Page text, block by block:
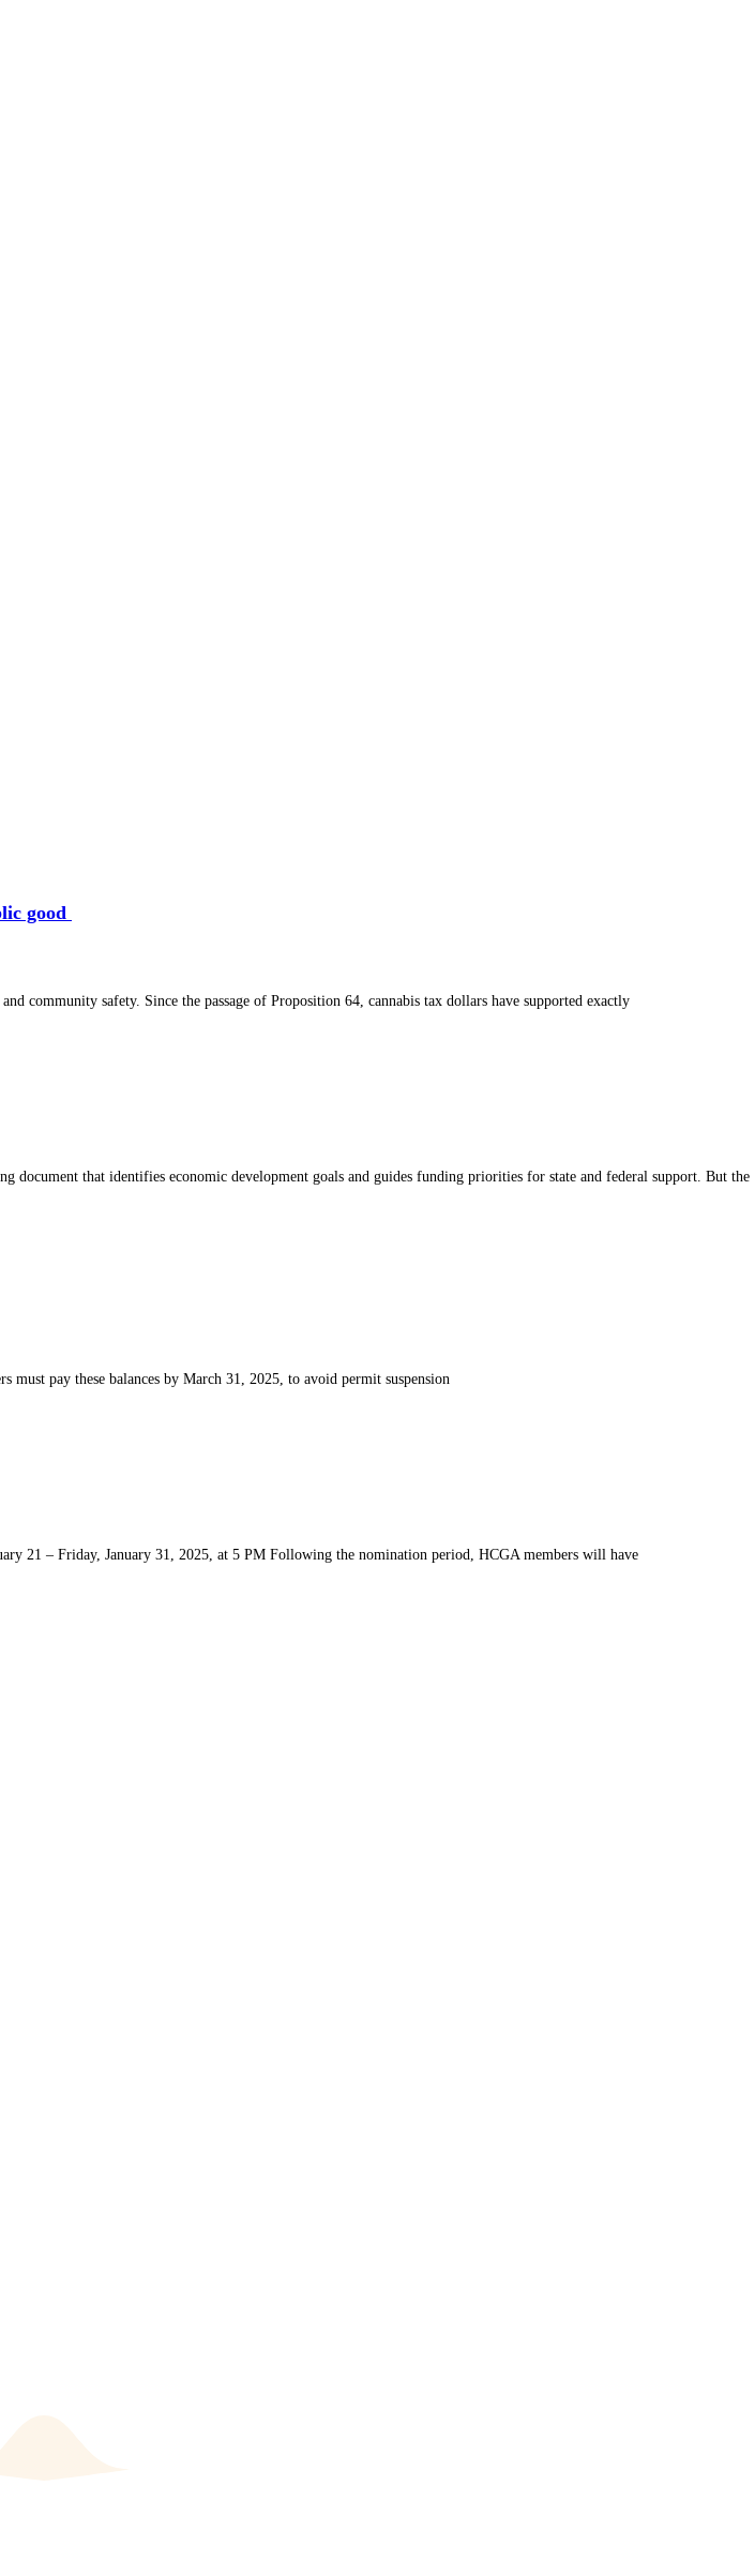
good
safety. Since the passage of Proposition 64, cannabis tax dollars have supported exactly
that identifies economic development goals and guides funding priorities for state and federal support. But the
must pay these balances by March 31, 2025, to avoid permit suspension
21 – Friday, January 31, 2025, at 5 PM Following the nomination period, HCGA members will have